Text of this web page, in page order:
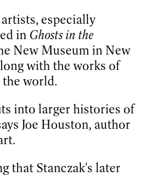
especially
in Ghosts in the
New Museum in New
with the works of
world.
into larger histories of
Joe Houston, author
that Stanczak's later